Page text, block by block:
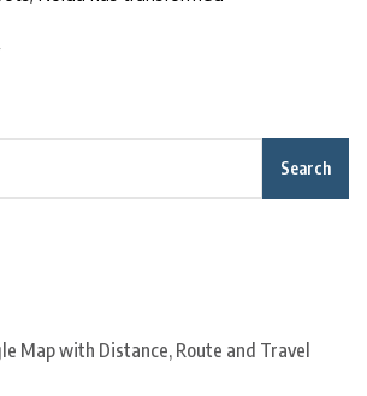
Search
Map with Distance, Route and Travel